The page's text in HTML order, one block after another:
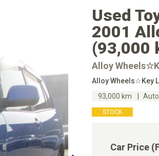
Used
2001
(93,000
Alloy
Alloy Wheels☆Key
93,000 km
STOCK
Car Price